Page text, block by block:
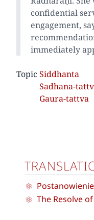
confidential
engagement,
immediately
TopicSiddhanta
Sadhana-
Gaura-tattva
The Resolve